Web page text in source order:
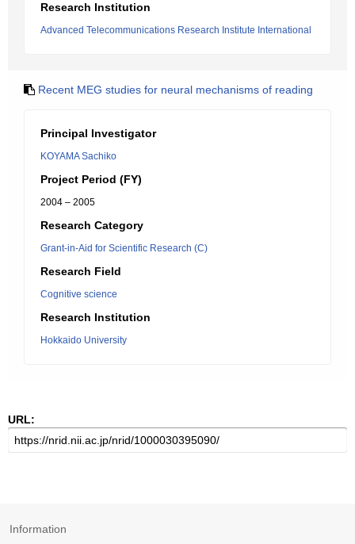
Research Institution
Advanced Telecommunications Research Institute International
Recent MEG studies for neural mechanisms of reading
Principal Investigator
KOYAMA Sachiko
Project Period (FY)
2004 – 2005
Research Category
Grant-in-Aid for Scientific Research (C)
Research Field
Cognitive science
Research Institution
Hokkaido University
URL:
Information